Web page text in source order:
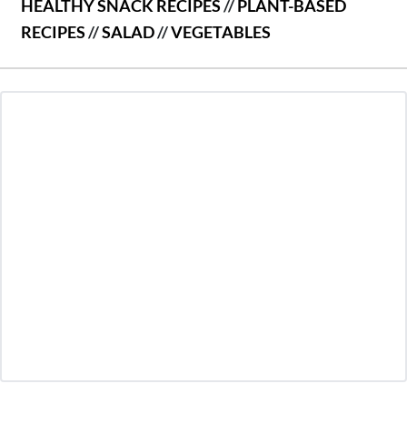
HEALTHY SNACK RECIPES//PLANT-BASED
RECIPES//SALAD//VEGETABLES